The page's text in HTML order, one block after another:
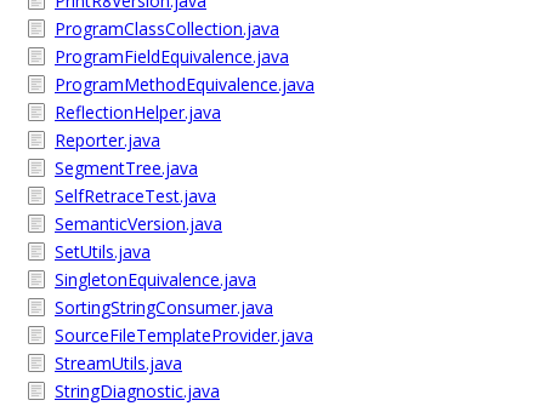
ProgramClassCollection.java
ProgramFieldEquivalence.java
ProgramMethodEquivalence.java
ReflectionHelper.java
Reporter.java
SegmentTree.java
SelfRetraceTest.java
SemanticVersion.java
SetUtils.java
SingletonEquivalence.java
SortingStringConsumer.java
SourceFileTemplateProvider.java
StreamUtils.java
StringDiagnostic.java